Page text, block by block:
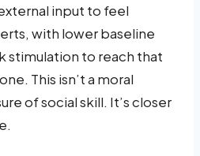
input to feel
with lower baseline
stimulation to reach that
This isn’t a moral
of social skill. It’s closer